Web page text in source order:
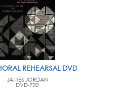
REHEARSAL DVD
JAMES JORDAN
DVD-720